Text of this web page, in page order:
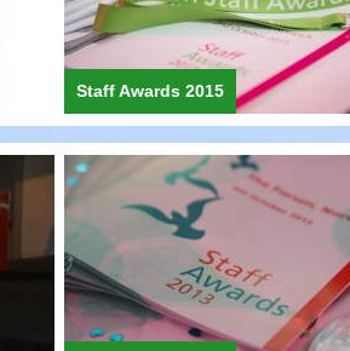
Staff Awards 2015